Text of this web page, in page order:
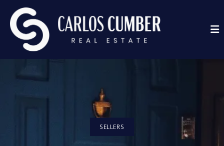
SELLERS